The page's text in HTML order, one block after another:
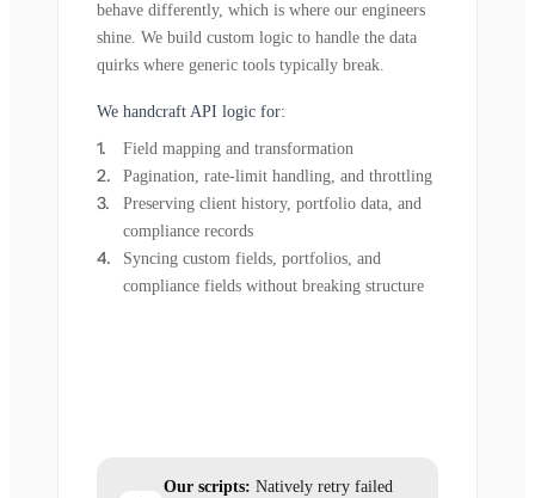
behave differently, which is where our engineers
shine. We build custom logic to handle the data
quirks where generic tools typically break.
We handcraft API logic for:
Field mapping and transformation
Pagination, rate-limit handling, and throttling
Preserving client history, portfolio data, and
compliance records
Syncing custom fields, portfolios, and
compliance fields without breaking structure
Our scripts: Natively retry failed